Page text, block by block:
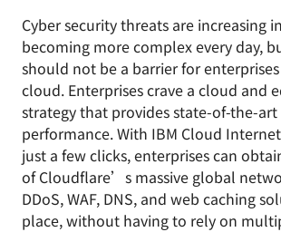
Cyber security threats are increasing
becoming more complex every day,
should not be a barrier for
cloud. Enterprises crave a cloud and
strategy that provides state-of-the-
performance. With IBM Cloud
just a few clicks, enterprises can
of Cloudflare’s massive global
DDoS, WAF, DNS, and web caching
place, without having to rely on